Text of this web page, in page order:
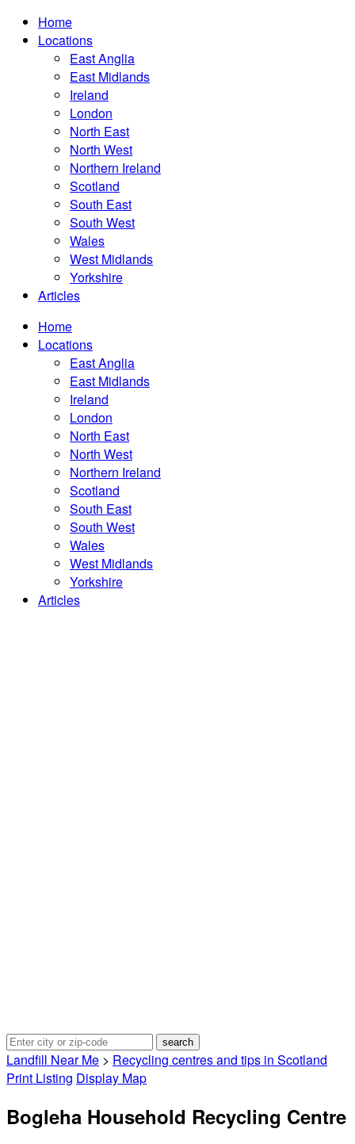
Home
Locations
East Anglia
East Midlands
Ireland
London
North East
North West
Northern Ireland
Scotland
South East
South West
Wales
West Midlands
Yorkshire
Articles
Home
Locations
East Anglia
East Midlands
Ireland
London
North East
North West
Northern Ireland
Scotland
South East
South West
Wales
West Midlands
Yorkshire
Articles
Landfill Near Me > Recycling centres and tips in Scotland
Print Listing Display Map
Bogleha Household Recycling Centre